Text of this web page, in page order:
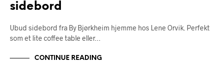
sidebord
Ubud sidebord fra By Bjørkheim hjemme hos Lene Orvik. Perfekt
som et lite coffee table eller…
CONTINUE READING